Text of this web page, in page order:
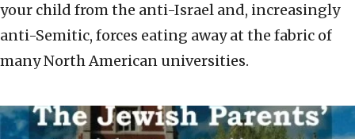
your child from the anti-Israel and, increasingly
anti-Semitic, forces eating away at the fabric of
many North American universities.